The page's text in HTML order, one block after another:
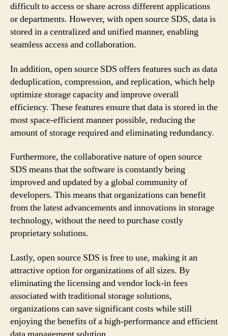
difficult to access or share across different applications
or departments. However, with open source SDS, data is
stored in a centralized and unified manner, enabling
seamless access and collaboration.
In addition, open source SDS offers features such as data
deduplication, compression, and replication, which help
optimize storage capacity and improve overall
efficiency. These features ensure that data is stored in the
most space-efficient manner possible, reducing the
amount of storage required and eliminating redundancy.
Furthermore, the collaborative nature of open source
SDS means that the software is constantly being
improved and updated by a global community of
developers. This means that organizations can benefit
from the latest advancements and innovations in storage
technology, without the need to purchase costly
proprietary solutions.
Lastly, open source SDS is free to use, making it an
attractive option for organizations of all sizes. By
eliminating the licensing and vendor lock-in fees
associated with traditional storage solutions,
organizations can save significant costs while still
enjoying the benefits of a high-performance and efficient